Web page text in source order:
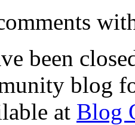
been
blog
at Blog